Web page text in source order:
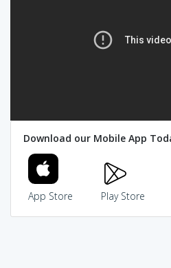
Download our Mobile App
App Store Play Store